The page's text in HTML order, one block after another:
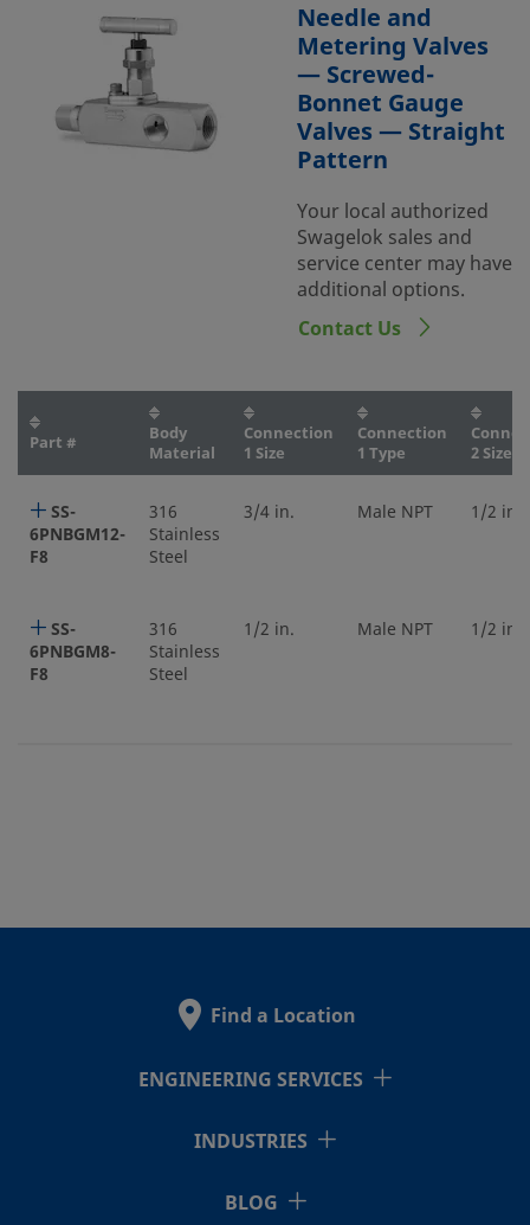
Needle and
Metering Valves
— Screwed-
Bonnet Gauge
Valves — Straight
Pattern
Your local authorized
Swagelok sales and
service center may have
additional options.
Contact Us
Part #
Body
Material
Connection
1 Size
Connection
1 Type
2 Size
SS-
6PNBGM12-
F8
316
Stainless
Steel
3/4 in. Male NPT 1/2 in.
SS-
6PNBGM8-
F8
316
Stainless
Steel
1/2 in. Male NPT 1/2 in.
Find a Location
ENGINEERING SERVICES
INDUSTRIES
BLOG